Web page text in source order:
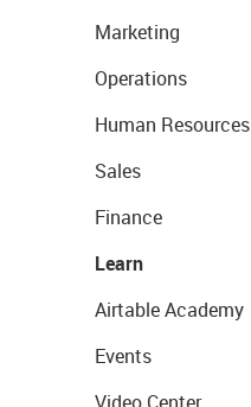
Marketing
Operations
Human Resources
Sales
Finance
Learn
Airtable Academy
Events